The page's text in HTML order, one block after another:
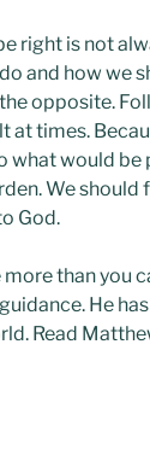
right is not
and how we
opposite.
at times.
what would be
We should
God.
than you
He
Read